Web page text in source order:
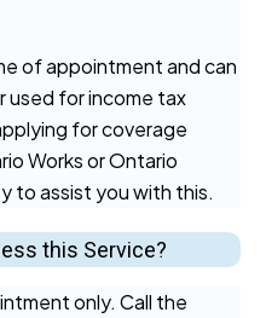
of appointment and can
used for income tax
for coverage
Works or Ontario
to assist you with this.
this Service?
only. Call the